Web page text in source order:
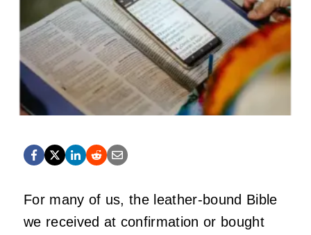
For many of us, the leather-bound Bible
we received at confirmation or bought